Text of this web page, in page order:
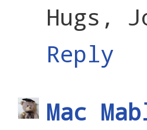
Hugs,
Reply
Mac